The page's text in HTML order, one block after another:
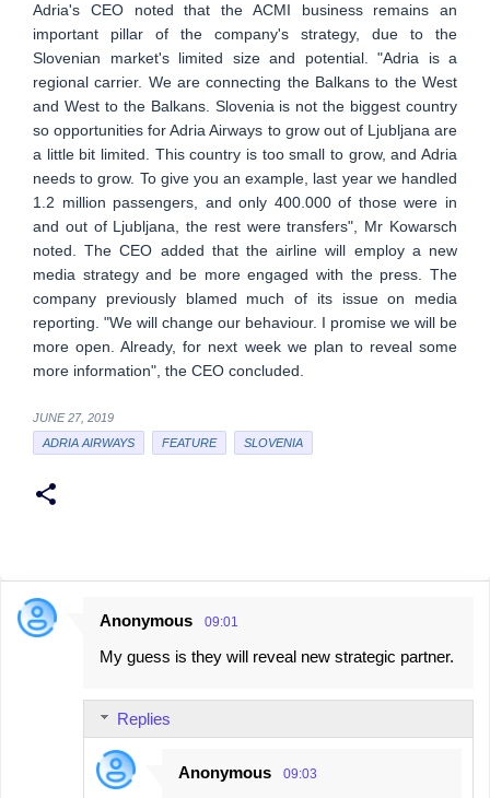
Adria's CEO noted that the ACMI business remains an
important pillar of the company's strategy, due to the
Slovenian market's limited size and potential. "Adria is a
regional carrier. We are connecting the Balkans to the West
and West to the Balkans. Slovenia is not the biggest country
so opportunities for Adria Airways to grow out of Ljubljana are
a little bit limited. This country is too small to grow, and Adria
needs to grow. To give you an example, last year we handled
1.2 million passengers, and only 400.000 of those were in
and out of Ljubljana, the rest were transfers", Mr Kowarsch
noted. The CEO added that the airline will employ a new
media strategy and be more engaged with the press. The
company previously blamed much of its issue on media
reporting. "We will change our behaviour. I promise we will be
more open. Already, for next week we plan to reveal some
more information", the CEO concluded.
JUNE 27, 2019
ADRIA AIRWAYS
FEATURE SLOVENIA
C
Anonymous 09:01
My guess is they will reveal new strategic partner.
Replies
Anonymous 09:03